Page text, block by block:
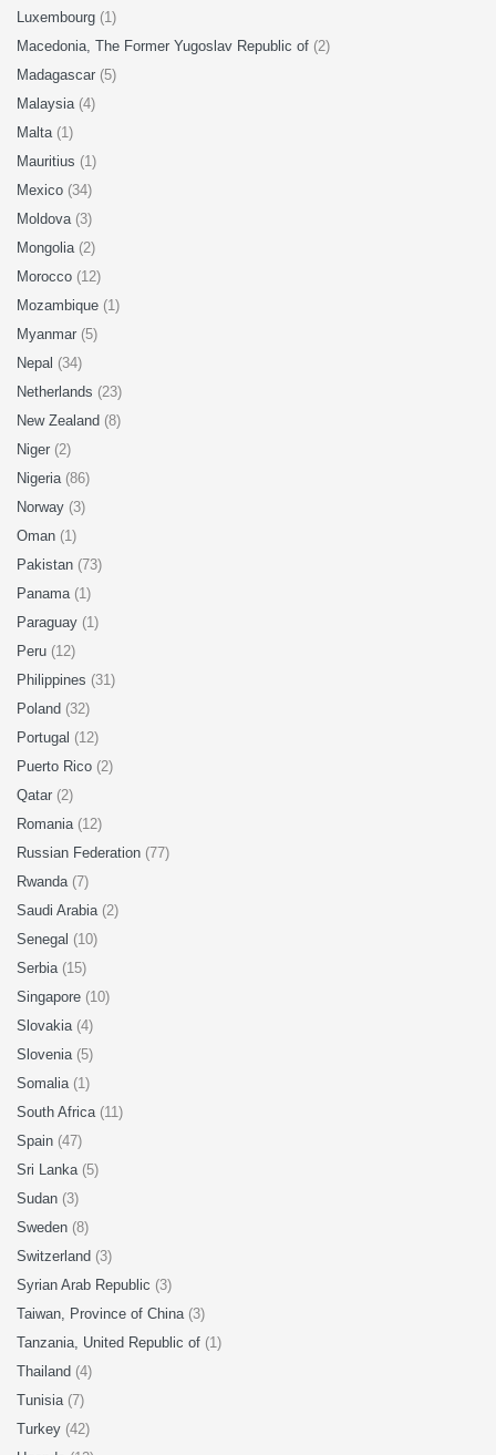
Luxembourg (1)
Macedonia, The Former Yugoslav Republic of (2)
Madagascar (5)
Malaysia (4)
Malta (1)
Mauritius (1)
Mexico (34)
Moldova (3)
Mongolia (2)
Morocco (12)
Mozambique (1)
Myanmar (5)
Nepal (34)
Netherlands (23)
New Zealand (8)
Niger (2)
Nigeria (86)
Norway (3)
Oman (1)
Pakistan (73)
Panama (1)
Paraguay (1)
Peru (12)
Philippines (31)
Poland (32)
Portugal (12)
Puerto Rico (2)
Qatar (2)
Romania (12)
Russian Federation (77)
Rwanda (7)
Saudi Arabia (2)
Senegal (10)
Serbia (15)
Singapore (10)
Slovakia (4)
Slovenia (5)
Somalia (1)
South Africa (11)
Spain (47)
Sri Lanka (5)
Sudan (3)
Sweden (8)
Switzerland (3)
Syrian Arab Republic (3)
Taiwan, Province of China (3)
Tanzania, United Republic of (1)
Thailand (4)
Tunisia (7)
Turkey (42)